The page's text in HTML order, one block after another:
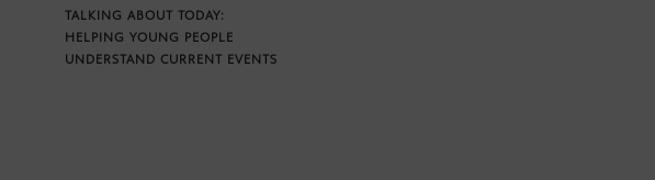
TALKING ABOUT TODAY:
HELPING YOUNG PEOPLE
UNDERSTAND CURRENT EVENTS